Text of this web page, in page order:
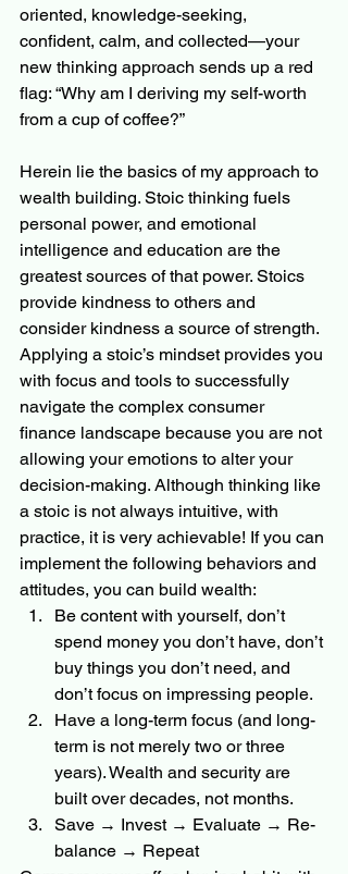
oriented, knowledge-seeking,
confident, calm, and collected—your
new thinking approach sends up a red
flag: “Why am I deriving my self-worth
from a cup of coffee?”
Herein lie the basics of my approach to
wealth building. Stoic thinking fuels
personal power, and emotional
intelligence and education are the
greatest sources of that power. Stoics
provide kindness to others and
consider kindness a source of strength.
Applying a stoic’s mindset provides you
with focus and tools to successfully
navigate the complex consumer
finance landscape because you are not
allowing your emotions to alter your
decision-making. Although thinking like
a stoic is not always intuitive, with
practice, it is very achievable! If you can
implement the following behaviors and
attitudes, you can build wealth:
Be content with yourself, don’t
spend money you don’t have, don’t
buy things you don’t need, and
don’t focus on impressing people.
Have a long-term focus (and long-
term is not merely two or three
years). Wealth and security are
built over decades, not months.
Save → Invest → Evaluate → Re-
balance → Repeat